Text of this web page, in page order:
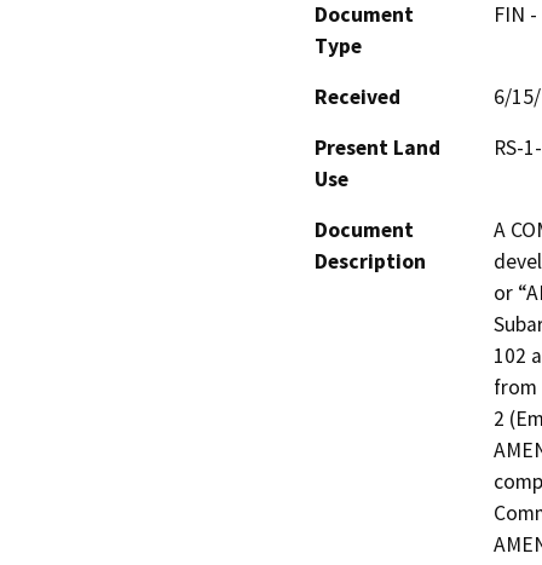
Document
Type
FIN
Received
6/
Present Land
Use
RS-
Document
Description
A
or
102
from
2